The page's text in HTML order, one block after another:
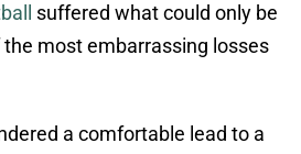
suffered what could only be
most embarrassing losses
a comfortable lead to a